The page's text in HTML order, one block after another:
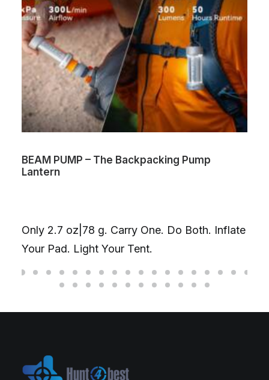
BEAM PUMP – The Backpacking Pump
Lantern
Only 2.7 oz|78 g. Carry One. Do Both. Inflate
Your Pad. Light Your Tent.